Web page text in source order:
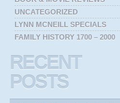
UNCATEGORIZED
LYNN MCNEILL SPECIALS
FAMILY HISTORY 1700 – 2000
RECENT
POSTS